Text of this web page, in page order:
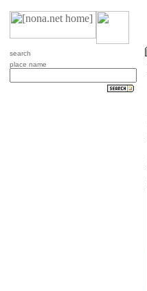
search
place name